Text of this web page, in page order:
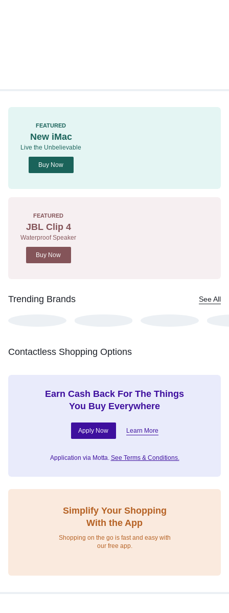
FEATURED
New iMac
Live the Unbelievable
Buy Now
FEATURED
JBL Clip 4
Waterproof Speaker
Buy Now
Trending Brands See All
Contactless Shopping Options
Earn Cash Back For The Things
You Buy Everywhere
Apply Now Learn More
Application via Motta. See Terms & Conditions.
Simplify Your Shopping
With the App
Shopping on the go is fast and easy with
our free app.